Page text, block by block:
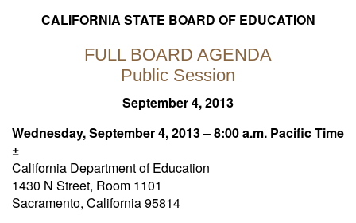
CALIFORNIA STATE BOARD OF EDUCATION
FULL BOARD AGENDA
Public Session
September 4, 2013
Wednesday, September 4, 2013 – 8:00 a.m. Pacific Time
±
California Department of Education
1430 N Street, Room 1101
Sacramento, California 95814